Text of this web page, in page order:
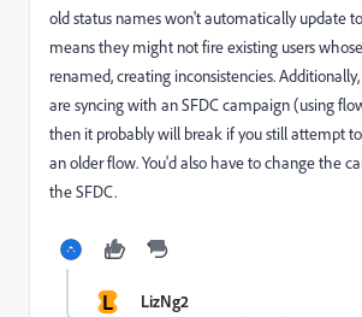
old status names won't automatically update
means they might not fire existing users
renamed, creating inconsistencies.
are syncing with an SFDC campaign (using
then it probably will break if you still attempt
an older flow. You'd also have to change the
the SFDC.
L
LizNg2